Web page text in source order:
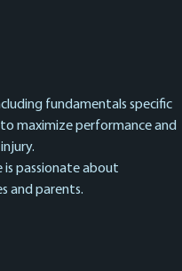
fundamentals specific
maximize performance and
passionate about
and parents.